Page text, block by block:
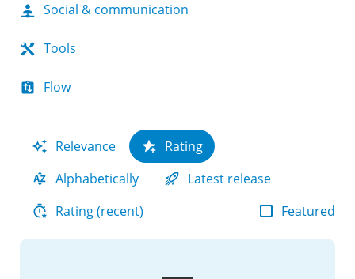
Social & communication
Tools
Flow
Relevance
Rating
Alphabetically
Latest release
Rating (recent)
Featured